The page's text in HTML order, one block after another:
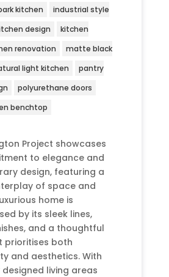
kitchen
industrial style
design
kitchen
renovation
matte black
light kitchen
pantry
polyurethane doors
benchtop
Project showcases
to elegance and
design, featuring a
of space and
home is
by its sleek lines,
and a thoughtful
prioritises both
and aesthetics. With
living areas